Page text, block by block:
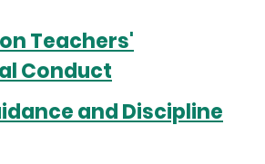
Teachers'
Conduct
and Discipline